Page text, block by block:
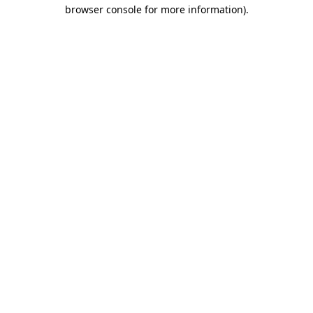
browser console for more information).